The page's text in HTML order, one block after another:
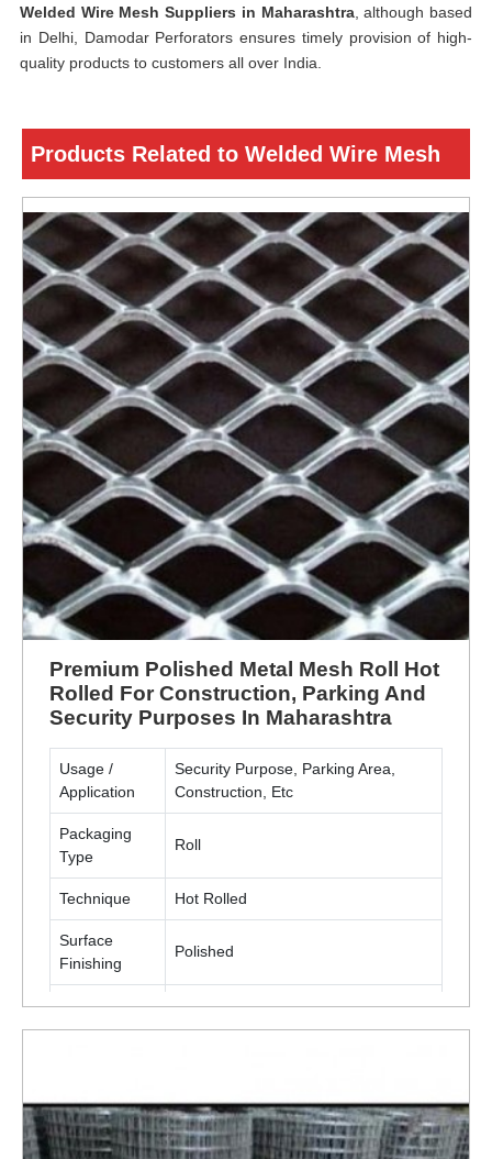
Welded Wire Mesh Suppliers in Maharashtra, although based
in Delhi, Damodar Perforators ensures timely provision of high-
quality products to customers all over India.
Products Related to Welded Wire Mesh
Premium Polished Metal Mesh Roll Hot
Rolled For Construction, Parking And
Security Purposes In Maharashtra
Usage /
Application
Security Purpose, Parking Area,
Construction, Etc
Packaging
Type
Roll
Technique Hot Rolled
Surface
Finishing
Polished
Material Metal(MS, SS)